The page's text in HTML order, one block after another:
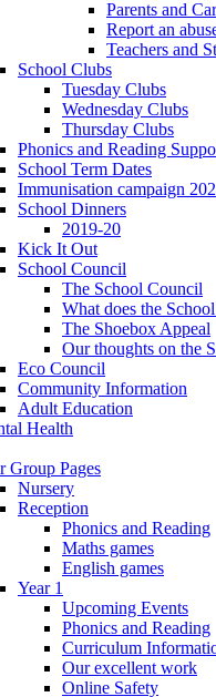
Parents and
Report an
Teachers and
School Clubs
Tuesday Clubs
Wednesday Clubs
Thursday Clubs
Phonics and Reading
School Term Dates
Immunisation campaign
School Dinners
2019-20
Kick It Out
School Council
The School Council
What does the
The Shoebox Appeal
Our thoughts on the
Eco Council
Community Information
Adult Education
Health
Group Pages
Nursery
Reception
Phonics and Reading
Maths games
English games
Year 1
Upcoming Events
Phonics and Reading
Curriculum
Our excellent work
Online Safety